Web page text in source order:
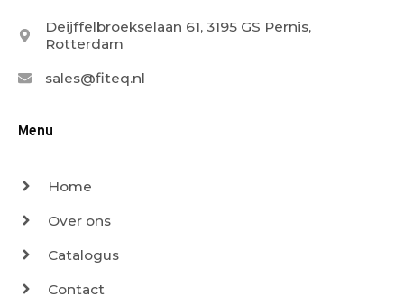
Deijffelbroekselaan 61, 3195 GS Pernis,
Rotterdam
sales@fiteq.nl
Menu
Home
Over ons
Catalogus
Contact